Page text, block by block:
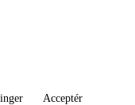
Acceptér